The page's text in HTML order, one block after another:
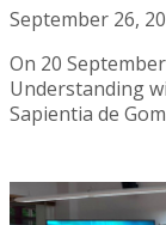
September 26,
On 20
Understanding
Sapientia de